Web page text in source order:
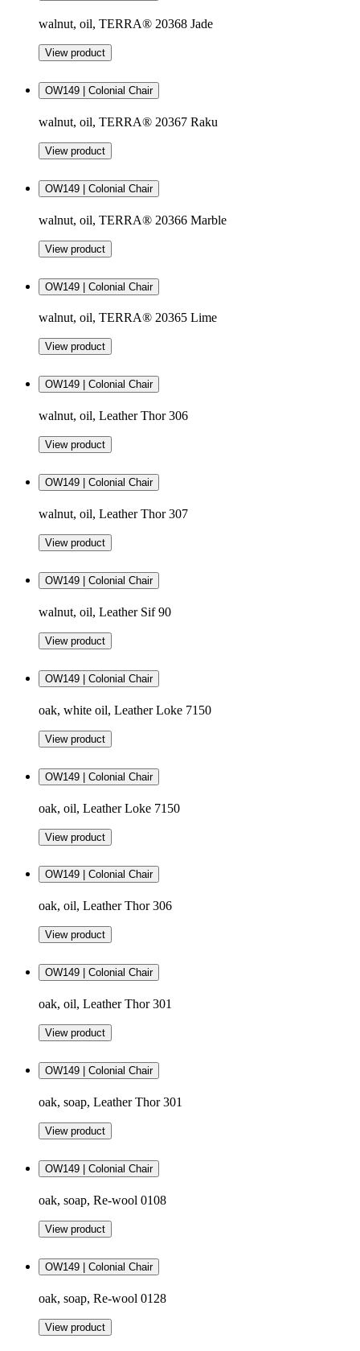
walnut, oil, TERRA® 20368 Jade
View product
OW149 | Colonial Chair
walnut, oil, TERRA® 20367 Raku
View product
OW149 | Colonial Chair
walnut, oil, TERRA® 20366 Marble
View product
OW149 | Colonial Chair
walnut, oil, TERRA® 20365 Lime
View product
OW149 | Colonial Chair
walnut, oil, Leather Thor 306
View product
OW149 | Colonial Chair
walnut, oil, Leather Thor 307
View product
OW149 | Colonial Chair
walnut, oil, Leather Sif 90
View product
OW149 | Colonial Chair
oak, white oil, Leather Loke 7150
View product
OW149 | Colonial Chair
oak, oil, Leather Loke 7150
View product
OW149 | Colonial Chair
oak, oil, Leather Thor 306
View product
OW149 | Colonial Chair
oak, oil, Leather Thor 301
View product
OW149 | Colonial Chair
oak, soap, Leather Thor 301
View product
OW149 | Colonial Chair
oak, soap, Re-wool 0108
View product
OW149 | Colonial Chair
oak, soap, Re-wool 0128
View product